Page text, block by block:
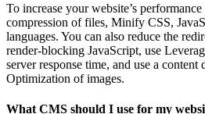
To increase your website’s
compression of files, Minify CSS,
languages. You can also reduce the
render-blocking JavaScript, use
server response time, and use a
Optimization of images.
What CMS should I use for my